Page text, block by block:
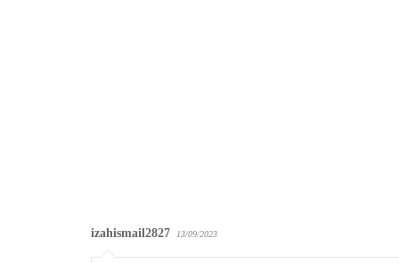
izahismail2827 13/09/2023